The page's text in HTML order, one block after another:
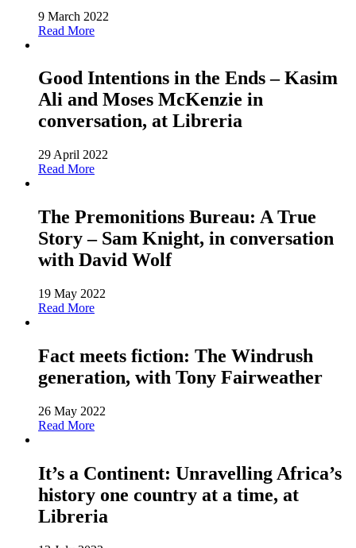
9 March 2022
Read More
Good Intentions in the Ends – Kasim
Ali and Moses McKenzie in
conversation, at Libreria
29 April 2022
Read More
The Premonitions Bureau: A True
Story – Sam Knight, in conversation
with David Wolf
19 May 2022
Read More
Fact meets fiction: The Windrush
generation, with Tony Fairweather
26 May 2022
Read More
It’s a Continent: Unravelling Africa’s
history one country at a time, at
Libreria